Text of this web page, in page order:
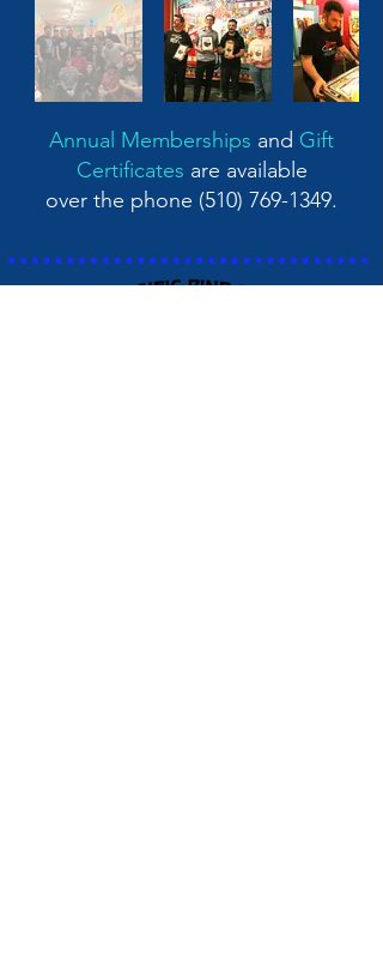
Annual Memberships and Gift
Certificates are available
over the phone (510) 769-1349.